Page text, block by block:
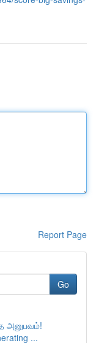
Report Page
Go
அனுபவம்!
...